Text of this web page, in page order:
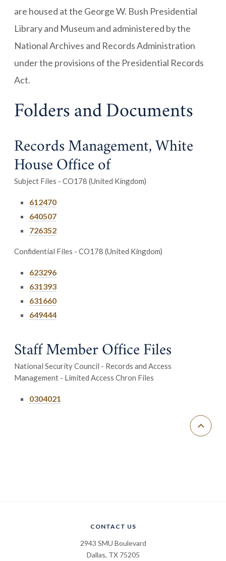
are housed at the George W. Bush Presidential
Library and Museum and administered by the
National Archives and Records Administration
under the provisions of the Presidential Records
Act.
Folders and Documents
Records Management, White
House Office of
Subject Files - CO178 (United Kingdom)
612470
640507
726352
Confidential Files - CO178 (United Kingdom)
623296
631393
631660
649444
Staff Member Office Files
National Security Council - Records and Access
Management - Limited Access Chron Files
0304021
CONTACT US
2943 SMU Boulevard
Dallas, TX 75205